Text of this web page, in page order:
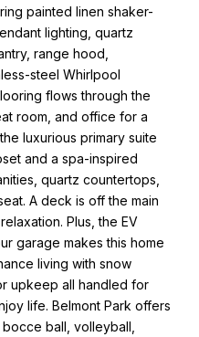
painted linen shaker-
lighting, quartz
range hood,
steel Whirlpool
flows through the
room, and office for a
luxurious primary suite
and a spa-inspired
quartz countertops,
A deck is off the main
Plus, the EV
garage makes this home
living with snow
upkeep all handled for
life. Belmont Park offers
ball, volleyball,